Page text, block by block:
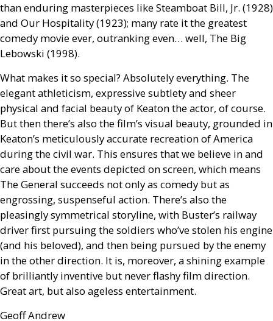
than enduring masterpieces like Steamboat Bill, Jr. (1928)
and Our Hospitality (1923); many rate it the greatest
comedy movie ever, outranking even… well, The Big
Lebowski (1998).
What makes it so special? Absolutely everything. The
elegant athleticism, expressive subtlety and sheer
physical and facial beauty of Keaton the actor, of course.
But then there’s also the film’s visual beauty, grounded in
Keaton’s meticulously accurate recreation of America
during the civil war. This ensures that we believe in and
care about the events depicted on screen, which means
The General succeeds not only as comedy but as
engrossing, suspenseful action. There’s also the
pleasingly symmetrical storyline, with Buster’s railway
driver first pursuing the soldiers who’ve stolen his engine
(and his beloved), and then being pursued by the enemy
in the other direction. It is, moreover, a shining example
of brilliantly inventive but never flashy film direction.
Great art, but also ageless entertainment.
Geoff Andrew